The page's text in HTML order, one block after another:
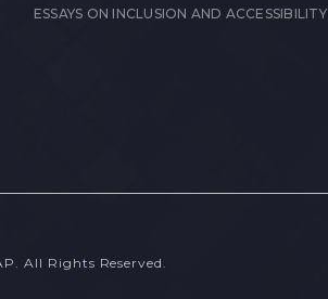
ESSAYS ON INCLUSION AND ACCESSIBILITY
All Rights Reserved.